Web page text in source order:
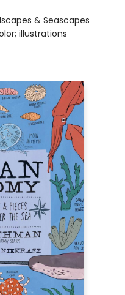
& Seascapes
illustrations